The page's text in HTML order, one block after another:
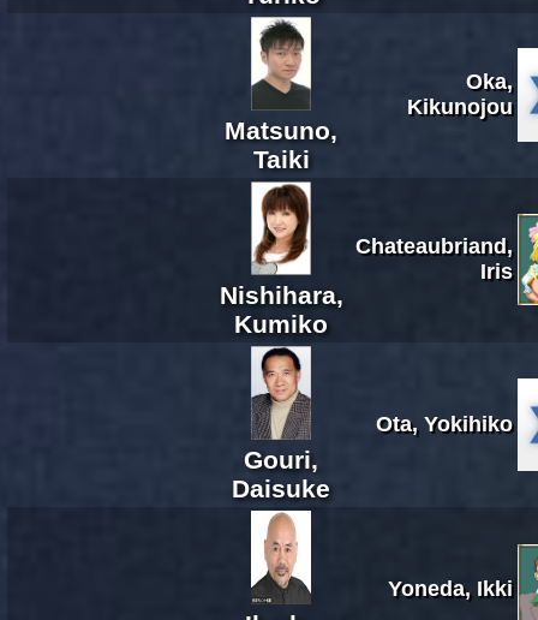
Matsuno,
Taiki
Oka,
Kikunojou
Nishihara,
Kumiko
Chateaubriand,
Iris
Gouri,
Daisuke
Ota, Yokihiko
Yoneda, Ikki